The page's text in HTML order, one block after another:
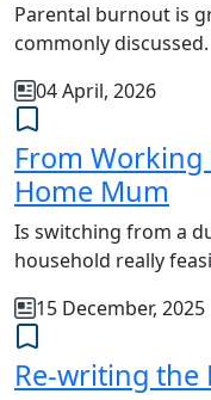
Parental burnout is
commonly discussed.
04 April, 2026
From Working
Home Mum
Is switching from a
household really
15 December, 2025
Re-writing the